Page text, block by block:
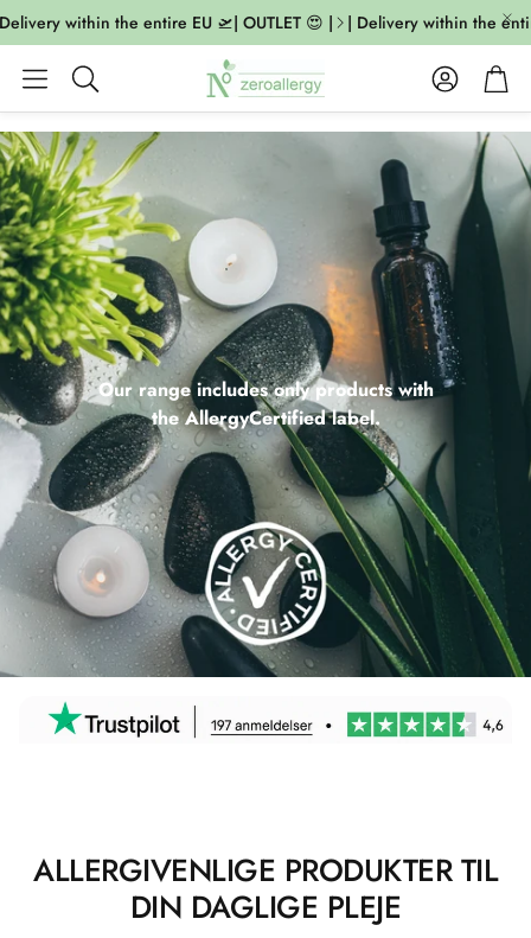
within the entire EU 🛫| OUTLET 😍 | | Delivery within the entire
Search
AccountCart
Our range includes only products with
the AllergyCertified label.
ALLERGIVENLIGE PRODUKTER TIL
DIN DAGLIGE PLEJE